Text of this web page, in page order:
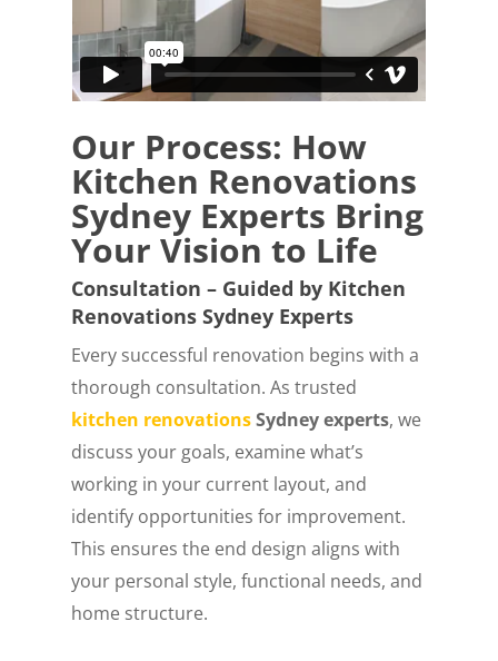
Our Process: How
Kitchen Renovations
Sydney Experts Bring
Your Vision to Life
Consultation – Guided by Kitchen
Renovations Sydney Experts
Every successful renovation begins with a
thorough consultation. As trusted
kitchen renovationsSydney experts, we
discuss your goals, examine what’s
working in your current layout, and
identify opportunities for improvement.
This ensures the end design aligns with
your personal style, functional needs, and
home structure.